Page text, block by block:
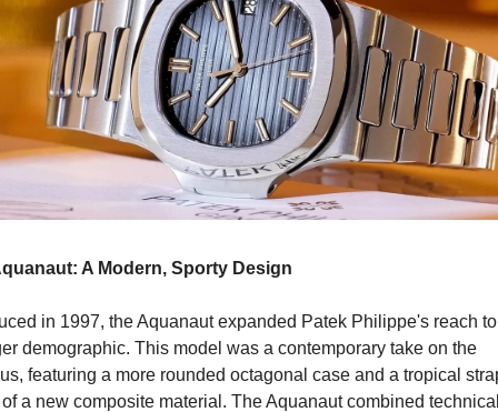
A Modern, Sporty Design
in 1997, the Aquanaut expanded Patek Philippe's reach
demographic. This model was a contemporary take on the
featuring a more rounded octagonal case and a tropical
a new composite material. The Aquanaut combined